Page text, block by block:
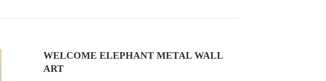
WELCOME ELEPHANT METAL WALL
ART